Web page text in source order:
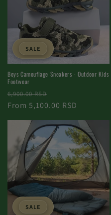
SALE
Boys Camouflage Sneakers - Outdoor Kids
Footwear
Normal
price
6,900.00 RSD
price
From 5,100.00 RSD
SALE